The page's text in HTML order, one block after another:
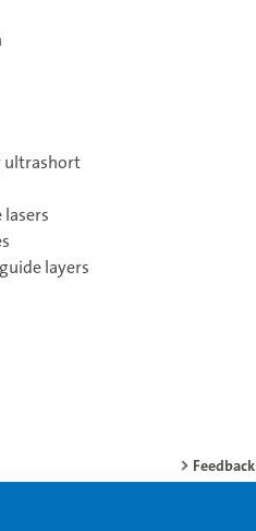
ultrashort
layers
Feedback